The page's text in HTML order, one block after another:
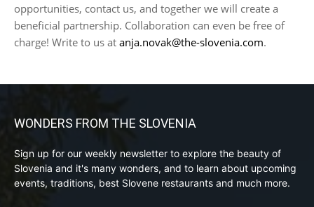
opportunities, contact us, and together we will create a
beneficial partnership. Collaboration can even be free of
charge! Write to us at anja.novak@the-slovenia.com.
WONDERS FROM THE SLOVENIA
Sign up for our weekly newsletter to explore the beauty of
Slovenia and it's many wonders, and to learn about upcoming
events, traditions, best Slovene restaurants and much more.